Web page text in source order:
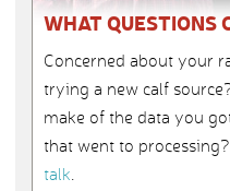
WHAT QUESTIONS
Concerned about your
trying a new calf
make of the data you
that went to
talk.